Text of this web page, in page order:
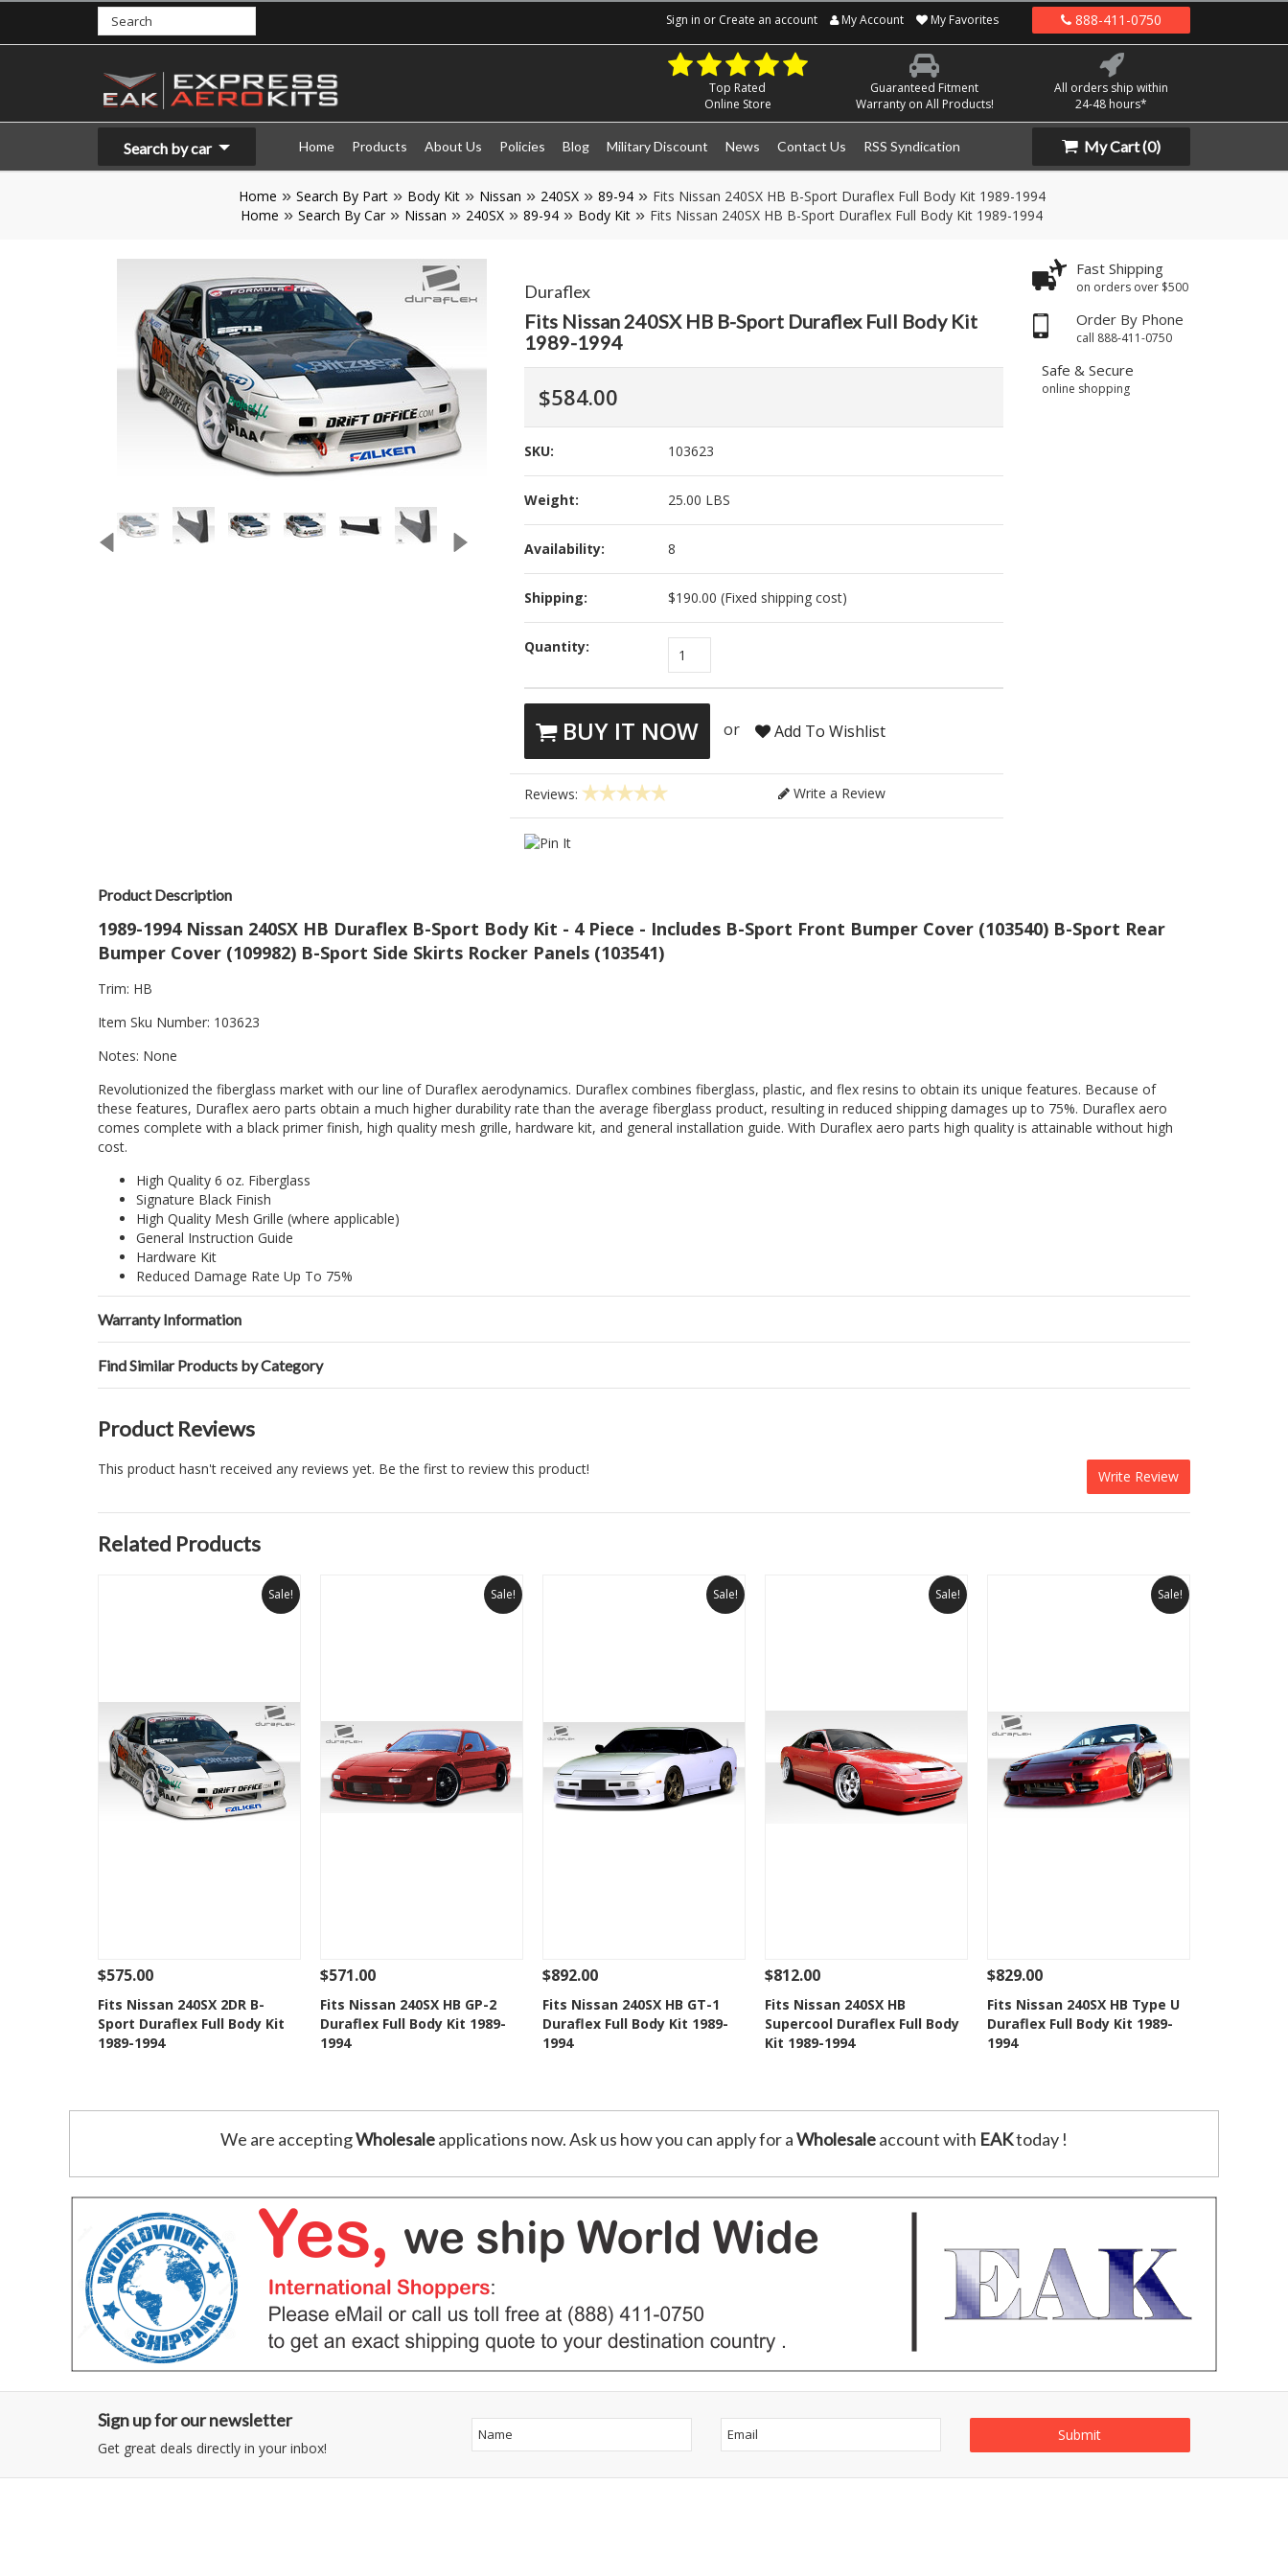
Sign in or Create an account My Account My Favorites 888-411-0750
Top Rated
Online Store
Guaranteed Fitment
Warranty on All Products!
All orders ship within
24-48 hours*
Search by car Home Products About Us Policies Blog Military Discount News Contact Us RSS Syndication My Cart(0)
Home Search By Part Body Kit Nissan 240SX 89-94
Fits Nissan 240SX HB B-Sport Duraflex Full Body Kit 1989-1994
Home
Search By Car Nissan 240SX 89-94 Body Kit Fits Nissan 240SX HB B-Sport Duraflex Full Body Kit 1989-1994
Duraflex
Fits Nissan 240SX HB B-Sport Duraflex Full Body Kit
1989-1994
$584.00
SKU: 103623
Weight: 25.00 LBS
Availability: 8
Shipping: $190.00 (Fixed shipping cost)
Quantity: 1
BUY IT NOW or Add To Wishlist
Reviews: Write a Review
Fast Shipping
on orders over $500
Order By Phone
call 888-411-0750
Safe & Secure
online shopping
Product Description
1989-1994 Nissan 240SX HB Duraflex B-Sport Body Kit - 4 Piece - Includes B-Sport Front Bumper Cover (103540) B-Sport Rear
Bumper Cover (109982) B-Sport Side Skirts Rocker Panels (103541)
Trim: HB
Item Sku Number: 103623
Notes: None
Revolutionized the fiberglass market with our line of Duraflex aerodynamics. Duraflex combines fiberglass, plastic, and flex resins to obtain its unique features. Because of
these features, Duraflex aero parts obtain a much higher durability rate than the average fiberglass product, resulting in reduced shipping damages up to 75%. Duraflex aero
comes complete with a black primer finish, high quality mesh grille, hardware kit, and general installation guide. With Duraflex aero parts high quality is attainable without high
cost.
High Quality 6 oz. Fiberglass
Signature Black Finish
High Quality Mesh Grille (where applicable)
General Instruction Guide
Hardware Kit
Reduced Damage Rate Up To 75%
Warranty Information
Find Similar Products by Category
Product Reviews
Write Review
This product hasn't received any reviews yet. Be the first to review this product!
Related Products
Sale!
See Details Add To Cart
Add to Wishlist
$575.00
Fits Nissan 240SX 2DR B-
Sport Duraflex Full Body Kit
1989-1994
Sale!
See Details Add To Cart
Add to Wishlist
$571.00
Fits Nissan 240SX HB GP-2
Duraflex Full Body Kit 1989-
1994
Sale!
See Details Add To Cart
Add to Wishlist
$892.00
Fits Nissan 240SX HB GT-1
Duraflex Full Body Kit 1989-
1994
Sale!
See Details Add To Cart
Add to Wishlist
$812.00
Fits Nissan 240SX HB
Supercool Duraflex Full Body
Kit 1989-1994
Sale!
See Details Add To Cart
Add to Wishlist
$829.00
Fits Nissan 240SX HB Type U
Duraflex Full Body Kit 1989-
1994
We are acceptingWholesaleapplications now. Ask us how you can apply for aWholesaleaccount with EAKtoday !
Sign up for our newsletter
Get great deals directly in your inbox!